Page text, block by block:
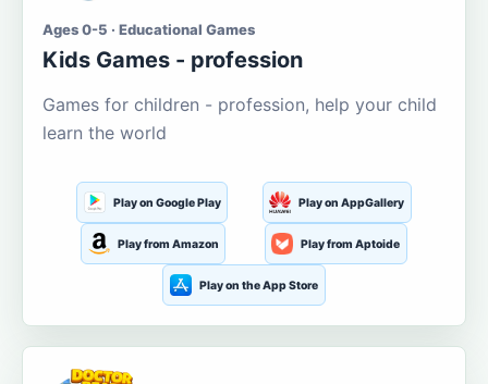
Ages 0-5 · Educational Games
Kids Games - profession
Games for children - profession, help your child
learn the world
Play on Google Play Play on AppGallery
Play from Amazon Play from Aptoide
Play on the App Store